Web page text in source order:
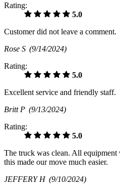
Rating:
5.0
Customer did not leave a comment.
Rose S (9/14/2024)
Rating:
5.0
Excellent service and friendly staff.
Britt P (9/13/2024)
Rating:
5.0
The truck was clean. All
this made our move much easier.
JEFFERY H (9/10/2024)